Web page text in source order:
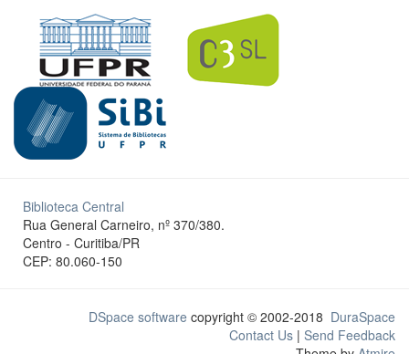
Biblioteca Central
Rua General Carneiro, nº 370/380.
Centro - Curitiba/PR
CEP: 80.060-150
DSpace software copyright © 2002-2018 DuraSpace
Contact Us | Send Feedback